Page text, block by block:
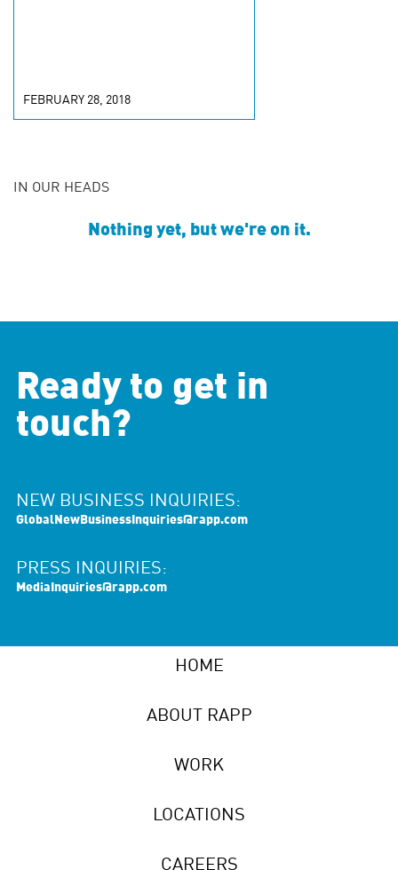
FEBRUARY 28, 2018
IN OUR HEADS
Nothing yet, but we're on it.
Ready to get in
touch?
NEW BUSINESS INQUIRIES:
GlobalNewBusinessInquiries@rapp.com
PRESS INQUIRIES:
MediaInquiries@rapp.com
HOME
ABOUT RAPP
WORK
LOCATIONS
CAREERS